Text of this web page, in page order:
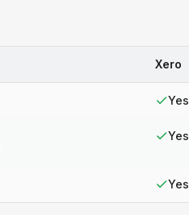
Xero
Yes
Yes
Yes